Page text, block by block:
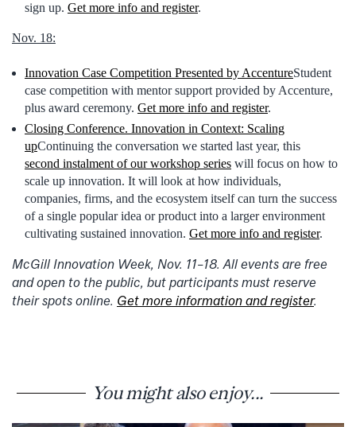
sign up. Get more info and register.
Nov. 18:
Innovation Case Competition Presented by AccentureStudent
case competition with mentor support provided by Accenture,
plus award ceremony. Get more info and register.
Closing Conference. Innovation in Context: Scaling
upContinuing the conversation we started last year, this
second instalment of our workshop series will focus on how to
scale up innovation. It will look at how individuals,
companies, firms, and the ecosystem itself can turn the success
of a single popular idea or product into a larger environment
cultivating sustained innovation. Get more info and register.
McGill Innovation Week, Nov. 11–18. All events are free
and open to the public, but participants must reserve
their spots online. Get more information and register.
You might also enjoy...